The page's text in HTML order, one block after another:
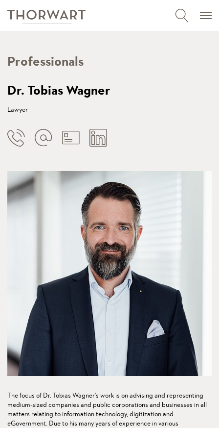
Professionals
Dr. Tobias Wagner
Lawyer
The focus of Dr. Tobias Wagner's work is on advising and representing
medium-sized companies and public corporations and businesses in all
matters relating to information technology, digitization and
eGovernment. Due to his many years of experience in various